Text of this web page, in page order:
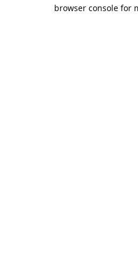
browser console for